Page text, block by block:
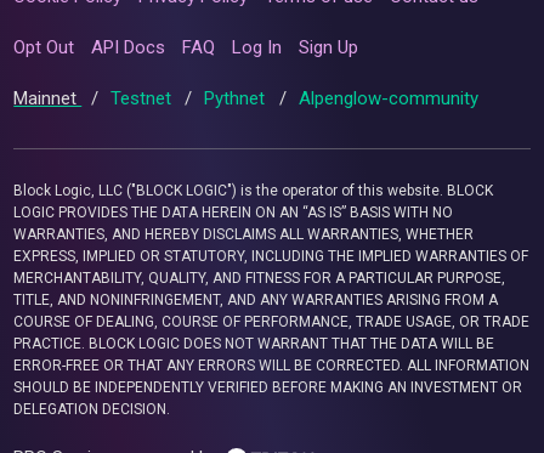
Opt Out API Docs FAQ Log In Sign Up
Mainnet / Testnet / Pythnet / Alpenglow-community
Block Logic, LLC ("BLOCK LOGIC") is the operator of this website. BLOCK
LOGIC PROVIDES THE DATA HEREIN ON AN “AS IS” BASIS WITH NO
WARRANTIES, AND HEREBY DISCLAIMS ALL WARRANTIES, WHETHER
EXPRESS, IMPLIED OR STATUTORY, INCLUDING THE IMPLIED WARRANTIES OF
MERCHANTABILITY, QUALITY, AND FITNESS FOR A PARTICULAR PURPOSE,
TITLE, AND NONINFRINGEMENT, AND ANY WARRANTIES ARISING FROM A
COURSE OF DEALING, COURSE OF PERFORMANCE, TRADE USAGE, OR TRADE
PRACTICE. BLOCK LOGIC DOES NOT WARRANT THAT THE DATA WILL BE
ERROR-FREE OR THAT ANY ERRORS WILL BE CORRECTED. ALL INFORMATION
SHOULD BE INDEPENDENTLY VERIFIED BEFORE MAKING AN INVESTMENT OR
DELEGATION DECISION.